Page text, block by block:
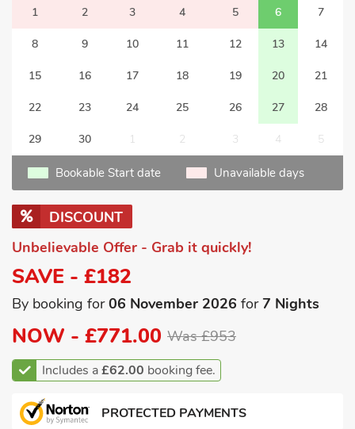
1 2 3 4 5 6 7
8 9 10 11 12 13 14
15 16 17 18 19 20 21
22 23 24 25 26 27 28
29 30 1 2 3 4 5
Bookable Start date Unavailable days
DISCOUNT
Unbelievable Offer - Grab it quickly!
SAVE - £182
By booking for06 November 2026 for7 Nights
NOW - £771.00 Was £953
Includes a£62.00 booking fee.
PROTECTED PAYMENTS